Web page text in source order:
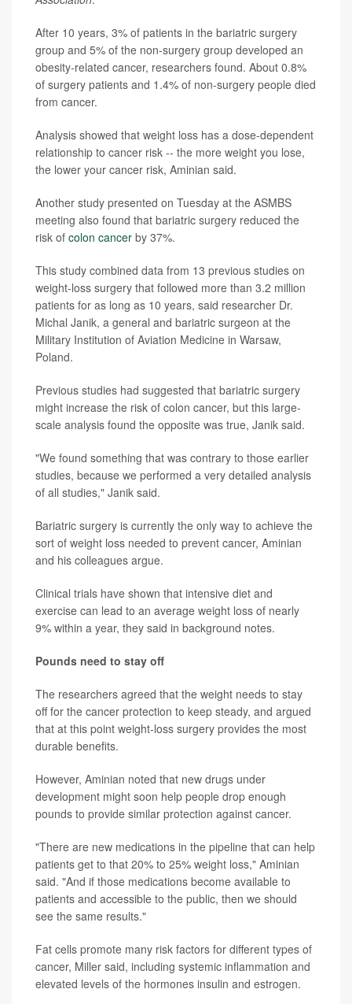
After 10 years, 3% of patients in the bariatric surgery
group and 5% of the non-surgery group developed an
obesity-related cancer, researchers found. About 0.8%
of surgery patients and 1.4% of non-surgery people died
from cancer.
Analysis showed that weight loss has a dose-dependent
relationship to cancer risk -- the more weight you lose,
the lower your cancer risk, Aminian said.
Another study presented on Tuesday at the ASMBS
meeting also found that bariatric surgery reduced the
risk of colon cancer by 37%.
This study combined data from 13 previous studies on
weight-loss surgery that followed more than 3.2 million
patients for as long as 10 years, said researcher Dr.
Michal Janik, a general and bariatric surgeon at the
Military Institution of Aviation Medicine in Warsaw,
Poland.
Previous studies had suggested that bariatric surgery
might increase the risk of colon cancer, but this large-
scale analysis found the opposite was true, Janik said.
"We found something that was contrary to those earlier
studies, because we performed a very detailed analysis
of all studies," Janik said.
Bariatric surgery is currently the only way to achieve the
sort of weight loss needed to prevent cancer, Aminian
and his colleagues argue.
Clinical trials have shown that intensive diet and
exercise can lead to an average weight loss of nearly
9% within a year, they said in background notes.
Pounds need to stay off
The researchers agreed that the weight needs to stay
off for the cancer protection to keep steady, and argued
that at this point weight-loss surgery provides the most
durable benefits.
However, Aminian noted that new drugs under
development might soon help people drop enough
pounds to provide similar protection against cancer.
"There are new medications in the pipeline that can help
patients get to that 20% to 25% weight loss," Aminian
said. "And if those medications become available to
patients and accessible to the public, then we should
see the same results."
Fat cells promote many risk factors for different types of
cancer, Miller said, including systemic inflammation and
elevated levels of the hormones insulin and estrogen.